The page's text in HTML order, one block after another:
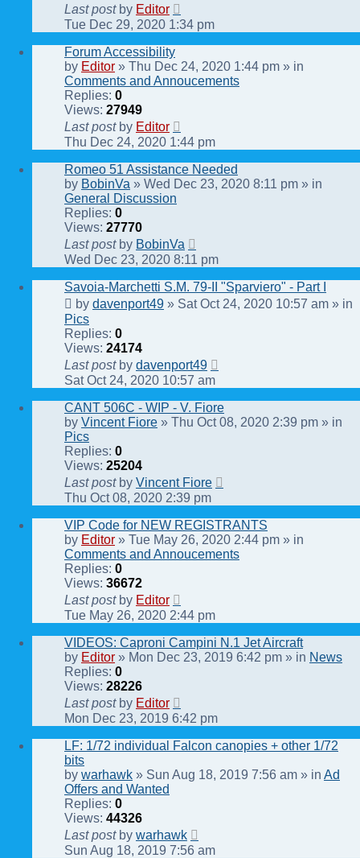
Last post by Editor
Tue Dec 29, 2020 1:34 pm
Forum Accessibility
by Editor » Thu Dec 24, 2020 1:44 pm » in
Comments and Annoucements
Replies: 0
Views: 27949
Last post by Editor
Thu Dec 24, 2020 1:44 pm
Romeo 51 Assistance Needed
by BobinVa » Wed Dec 23, 2020 8:11 pm » in
General Discussion
Replies: 0
Views: 27770
Last post by BobinVa
Wed Dec 23, 2020 8:11 pm
Savoia-Marchetti S.M. 79-II "Sparviero" - Part I
by davenport49 » Sat Oct 24, 2020 10:57 am » in
Pics
Replies: 0
Views: 24174
Last post by davenport49
Sat Oct 24, 2020 10:57 am
CANT 506C - WIP - V. Fiore
by Vincent Fiore » Thu Oct 08, 2020 2:39 pm » in
Pics
Replies: 0
Views: 25204
Last post by Vincent Fiore
Thu Oct 08, 2020 2:39 pm
VIP Code for NEW REGISTRANTS
by Editor » Tue May 26, 2020 2:44 pm » in
Comments and Annoucements
Replies: 0
Views: 36672
Last post by Editor
Tue May 26, 2020 2:44 pm
VIDEOS: Caproni Campini N.1 Jet Aircraft
by Editor » Mon Dec 23, 2019 6:42 pm » in News
Replies: 0
Views: 28226
Last post by Editor
Mon Dec 23, 2019 6:42 pm
LF: 1/72 individual Falcon canopies + other 1/72
bits
by warhawk » Sun Aug 18, 2019 7:56 am » in Ad
Offers and Wanted
Replies: 0
Views: 44326
Last post by warhawk
Sun Aug 18, 2019 7:56 am